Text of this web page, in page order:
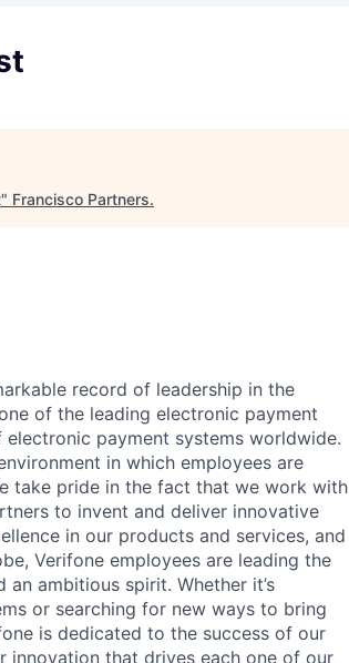
" Francisco Partners.
record of leadership in the
of the leading electronic payment
payment systems worldwide.
in which employees are
take pride in the fact that we work with
to invent and deliver innovative
in our products and services, and
Verifone employees are leading the
ambitious spirit. Whether it’s
or searching for new ways to bring
is dedicated to the success of our
innovation that drives each one of our